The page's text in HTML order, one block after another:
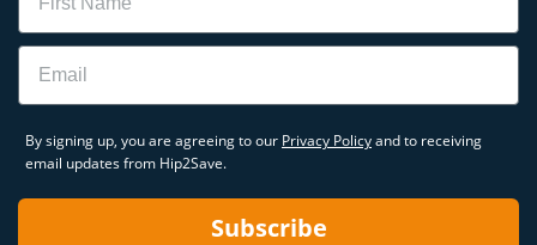
Email
By signing up, you are agreeing to our Privacy Policyand to receiving
email updates from Hip2Save.
Subscribe